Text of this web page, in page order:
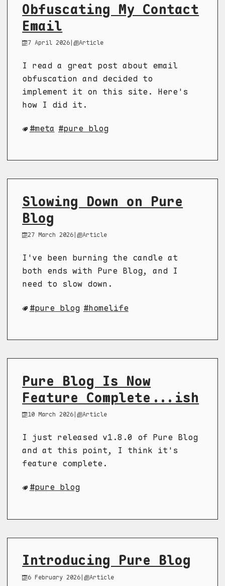
Obfuscating My Contact
Email
7 April 2026 | Article
I read a great post about email
obfuscation and decided to
implement it on this site. Here's
how I did it.
meta pure blog
Slowing Down on Pure
Blog
27 March 2026 | Article
I've been burning the candle at
both ends with Pure Blog, and I
need to slow down.
pure blog homelife
Pure Blog Is Now
Feature Complete...ish
10 March 2026 | Article
I just released v1.8.0 of Pure Blog
and at this point, I think it's
feature complete.
pure blog
Introducing Pure Blog
6 February 2026 | Article